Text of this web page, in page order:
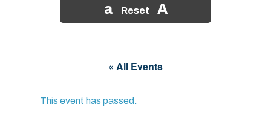
a Reset A
« All Events
This event has passed.